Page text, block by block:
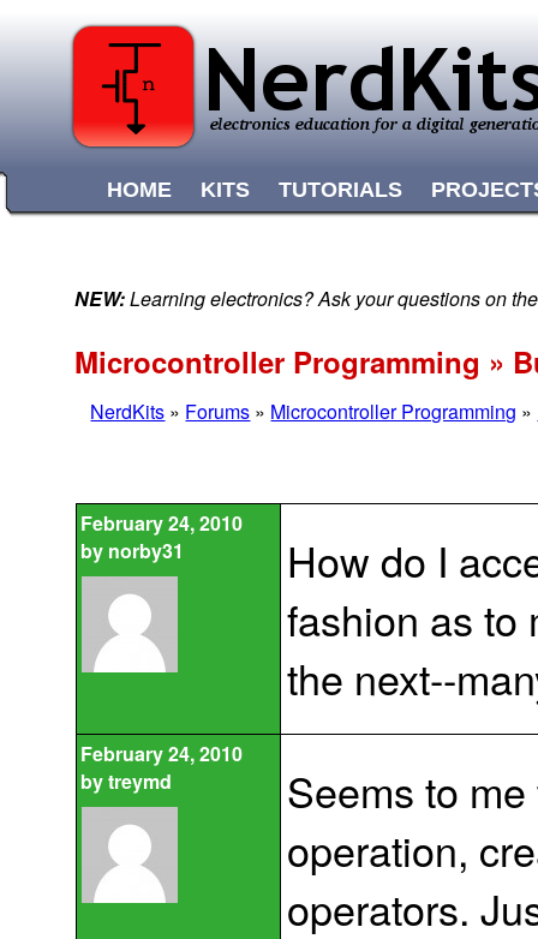
HOME KITS TUTORIALS
NEW:Learning electronics? Ask your questions on
Microcontroller Programming »
NerdKits » Forums » Microcontroller Programming »
February 24, 2010
by norby31
How do I
fashion as to
the next--
February 24, 2010
bytreymd
Seems to
operation,
operators.